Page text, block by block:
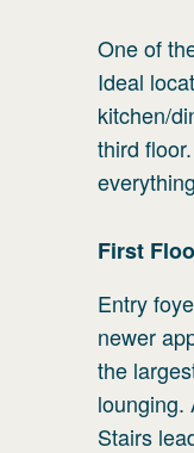
One of
Ideal
kitchen/
third
First
Entry
newer
the
lounging.
Stairs